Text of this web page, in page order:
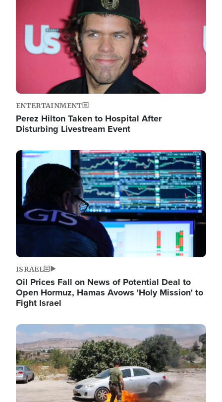
ENTERTAINMENT
Perez Hilton Taken to Hospital After
Disturbing Livestream Event
Image
ISRAEL
Oil Prices Fall on News of Potential Deal to
Open Hormuz, Hamas Avows 'Holy Mission' to
Fight Israel
Image